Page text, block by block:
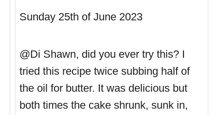
Sunday 25th of June 2023
@Di Shawn, did you ever try this? I
tried this recipe twice subbing half of
the oil for butter. It was delicious but
both times the cake shrunk, sunk in,